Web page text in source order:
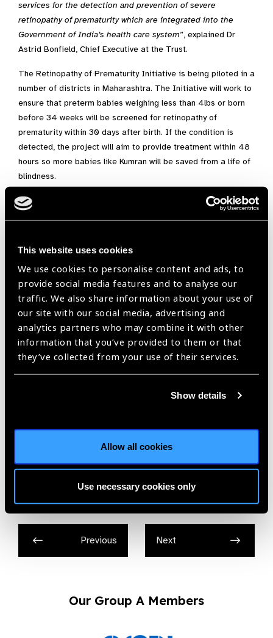
This website uses cookies
We use cookies to personalise content and ads, to
provide social media features and to analyse our
traffic. We also share information about your use of
our site with our social media, advertising and
analytics partners who may combine it with other
information that you’ve provided to them or that
they’ve collected from your use of their services.
Show details
Allow all cookies
Use necessary cookies only
services for the detection and prevention of severe
retinopathy of prematurity which are integrated into the
Government of India’s health care system”, explained Dr
Astrid Bonfield, Chief Executive at the Trust.
The Retinopathy of Prematurity Initiative is being piloted in a
number of districts in Maharashtra. The Initiative will work to
ensure that preterm babies weighing less than 4lbs or born
before 34 weeks will be screened for retinopathy of
prematurity within 30 days after birth. If the condition is
detected, the project will aim to provide treatment within 48
hours so more babies like Kumran will be saved from a life of
blindness.
Dr Deepak Sawant, Minister of State for Public Health and
will be successful in Maharashtra and help us to eliminate
avoidable blindness in premature infants. I welcome the
steps taken by the Indian Institute of Public Health –
Hyderabad in bringing us together to tackle this important
issue.”
To read more, please
visit: http://www.jubileetribute.org/news/2017/the-trust-and-
Previous Next
Our Group A Members